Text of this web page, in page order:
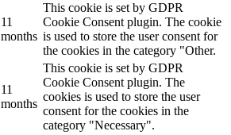
11
months
This cookie is set by GDPR
Cookie Consent plugin. The cookie
is used to store the user consent for
the cookies in the category "Other.
11
months
This cookie is set by GDPR
Cookie Consent plugin. The
cookies is used to store the user
consent for the cookies in the
category "Necessary".